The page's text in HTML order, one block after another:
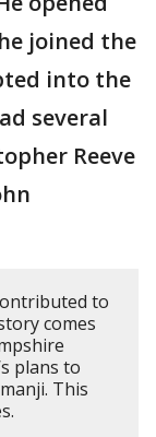
joined the
into the
several
Reeve
to
comes
plans to
This